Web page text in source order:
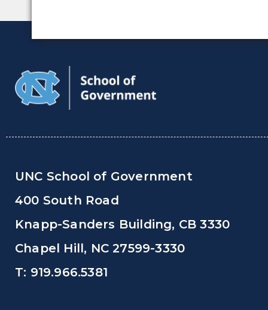
UNC School of Government
400 South Road
Knapp-Sanders Building, CB 3330
Chapel Hill, NC 27599-3330
T: 919.966.5381